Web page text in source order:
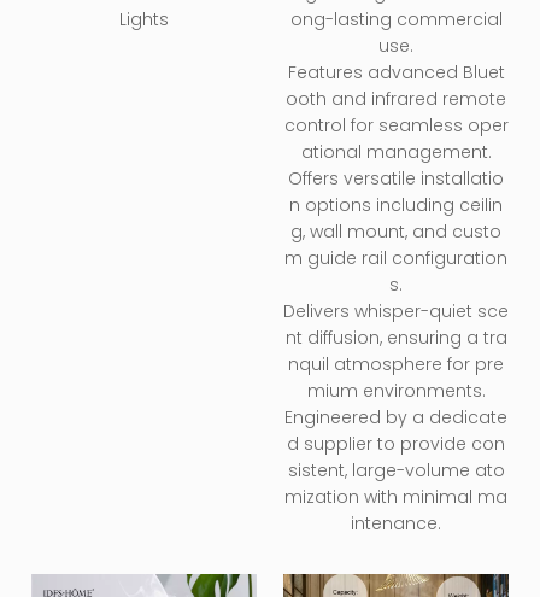
Lights
ong-lasting commercial
use.
Features advanced Bluet
ooth and infrared remote
control for seamless oper
ational management.
Offers versatile installatio
n options including ceilin
g, wall mount, and custo
m guide rail configuration
s.
Delivers whisper-quiet sce
nt diffusion, ensuring a tra
nquil atmosphere for pre
mium environments.
Engineered by a dedicate
d supplier to provide con
sistent, large-volume ato
mization with minimal ma
intenance.